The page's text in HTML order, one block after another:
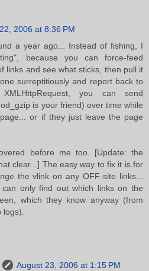
2006 at 8:36 PM
a year ago... Instead of fishing, I
because you can force-feed
links and see what sticks, then pull it
surreptitiously and report back to
you can send
is your friend) over time while
or if they just leave the page
before me too. [Update: the
clear...] The easy way to fix it is for
the vlink on any OFF-site links...
only find out which links on the
which they know anyway (from
logs).
August 23, 2006 at 1:15 PM